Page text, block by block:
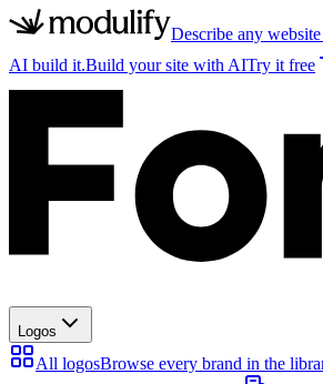
Describe any
AI build it.Build your site with AITry it free
Logos
All logosBrowse every brand in the